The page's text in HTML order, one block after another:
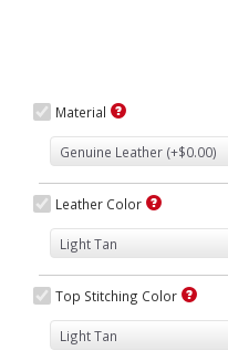
Material
Leather Color
Top Stitching Color